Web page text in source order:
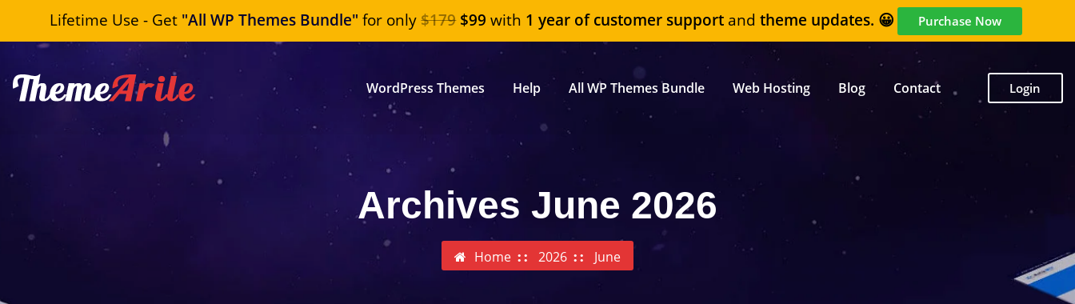
Lifetime Use - Get "All WP Themes Bundle" for only$179 $99 with 1 year of customer support andtheme updates. 😀 Purchase Now
WordPress Themes Help All WP Themes Bundle Web Hosting Blog Contact Login
Archives June 2026
Home 2026 June